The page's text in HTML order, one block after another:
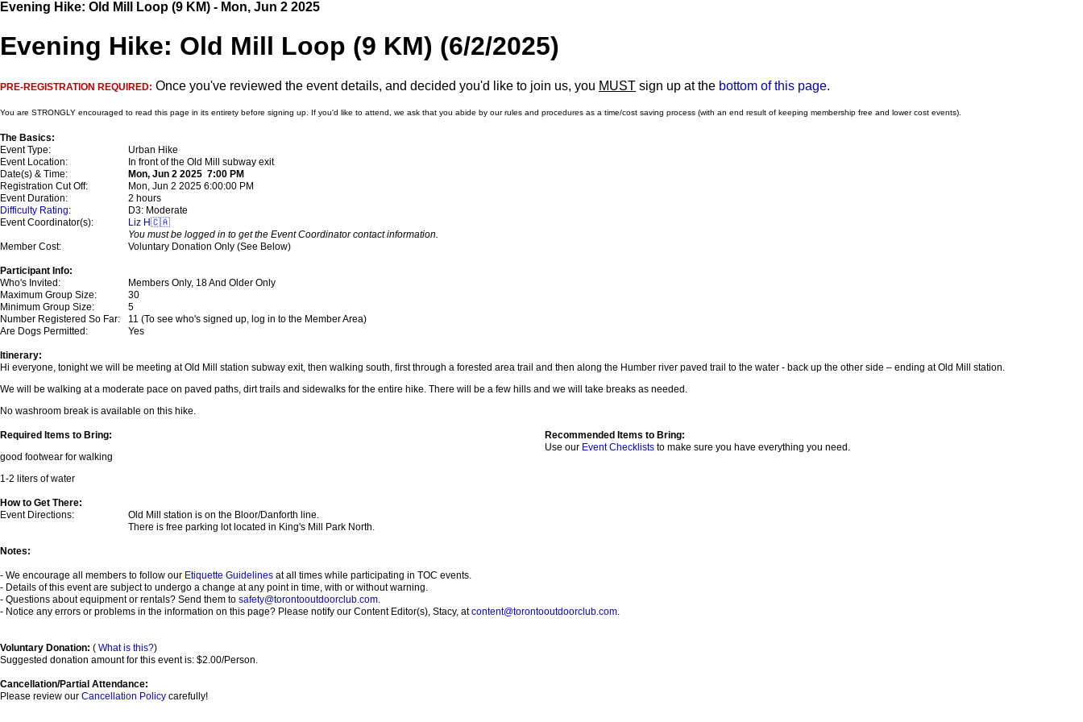
Evening Hike: Old Mill Loop (9 KM) - Mon, Jun 2 2025
Evening Hike: Old Mill Loop (9 KM) (6/2/2025)
PRE-REGISTRATION REQUIRED: Once you've reviewed the event details, and decided you'd like to join us, you MUST sign up at the bottom of this page.
You are STRONGLY encouraged to read this page in its entirety before signing up. If you'd like to attend, we ask that you abide by our rules and procedures as a time/cost saving process (with an end result of keeping membership free and lower cost events).
The Basics:
Event Type:
Urban Hike
Event Location:
In front of the Old Mill subway exit
Date(s) & Time:
Mon, Jun 2 2025 7:00 PM
Registration Cut Off:
Mon, Jun 2 2025 6:00:00 PM
Event Duration:
2 hours
Difficulty Rating:
D3: Moderate
Event Coordinator(s):
Liz H🇨🇦
You must be logged in to get the Event Coordinator contact information.
Member Cost:
Voluntary Donation Only (See Below)
Participant Info:
Who's Invited:
Members Only, 18 And Older Only
Maximum Group Size:
30
Minimum Group Size:
5
Number Registered So Far:
11 (To see who's signed up, log in to the Member Area)
Are Dogs Permitted:
Yes
Itinerary:
Hi everyone, tonight we will be meeting at Old Mill station subway exit, then walking south, first through a forested area trail and then along the Humber river paved trail to the water - back up the other side – ending at Old Mill station.
We will be walking at a moderate pace on paved paths, dirt trails and sidewalks for the entire hike. There will be a few hills and we will take breaks as needed.
No washroom break is available on this hike.
Required Items to Bring:
good footwear for walking
1-2 liters of water
Recommended Items to Bring:
Use our Event Checklists to make sure you have everything you need.
How to Get There:
Event Directions:
Old Mill station is on the Bloor/Danforth line.
There is free parking lot located in King's Mill Park North.
Notes:
- We encourage all members to follow our Etiquette Guidelines at all times while participating in TOC events.
- Details of this event are subject to undergo a change at any point in time, with or without warning.
- Questions about equipment or rentals? Send them to safety@torontooutdoorclub.com.
- Notice any errors or problems in the information on this page? Please notify our Content Editor(s), Stacy, atcontent@torontooutdoorclub.com.
Voluntary Donation: ( What is this?)
Suggested donation amount for this event is: $2.00/Person.
Cancellation/Partial Attendance:
Please review our Cancellation Policy carefully!